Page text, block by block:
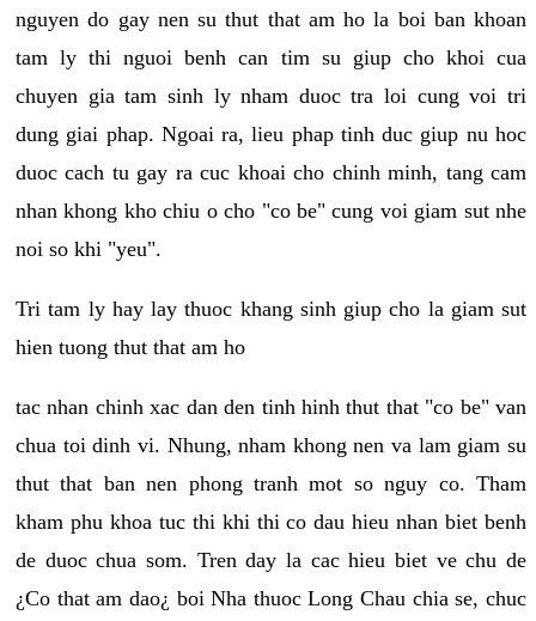
nguyen do gay nen su thut that am ho la boi ban khoan
tam ly thi nguoi benh can tim su giup cho khoi cua
chuyen gia tam sinh ly nham duoc tra loi cung voi tri
dung giai phap. Ngoai ra, lieu phap tinh duc giup nu hoc
duoc cach tu gay ra cuc khoai cho chinh minh, tang cam
nhan khong kho chiu o cho "co be" cung voi giam sut nhe
noi so khi "yeu".
Tri tam ly hay lay thuoc khang sinh giup cho la giam sut
hien tuong thut that am ho
tac nhan chinh xac dan den tinh hinh thut that "co be" van
chua toi dinh vi. Nhung, nham khong nen va lam giam su
thut that ban nen phong tranh mot so nguy co. Tham
kham phu khoa tuc thi khi thi co dau hieu nhan biet benh
de duoc chua som. Tren day la cac hieu biet ve chu de
¿Co that am dao¿ boi Nha thuoc Long Chau chia se, chuc